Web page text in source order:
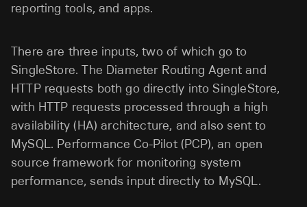
reporting tools, and apps.
There are three inputs, two of which go to
SingleStore. The Diameter Routing Agent and
HTTP requests both go directly into SingleStore,
with HTTP requests processed through a high
availability (HA) architecture, and also sent to
MySQL. Performance Co-Pilot (PCP), an open
source framework for monitoring system
performance, sends input directly to MySQL.